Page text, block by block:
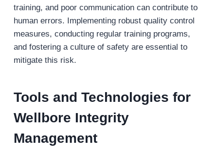
training, and poor communication can contribute to
human errors. Implementing robust quality control
measures, conducting regular training programs,
and fostering a culture of safety are essential to
mitigate this risk.
Tools and Technologies for
Wellbore Integrity
Management